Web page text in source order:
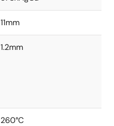
11mm
1.2mm
260°C